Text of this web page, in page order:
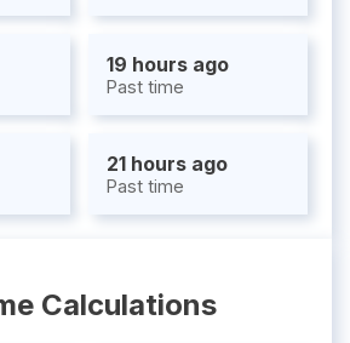
19 hours ago
Past time
21 hours ago
Past time
Calculations